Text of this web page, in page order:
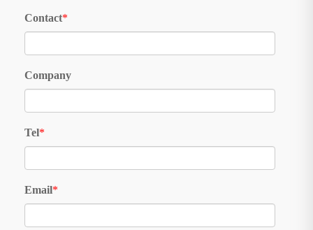
Contact*
Company
Tel*
Email*